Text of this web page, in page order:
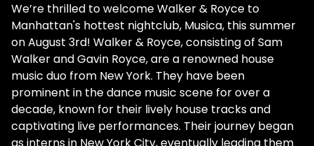
We’re thrilled to welcome Walker & Royce to
Manhattan's hottest nightclub, Musica, this summer
on August 3rd! Walker & Royce, consisting of Sam
Walker and Gavin Royce, are a renowned house
music duo from New York. They have been
prominent in the dance music scene for over a
decade, known for their lively house tracks and
captivating live performances. Their journey began